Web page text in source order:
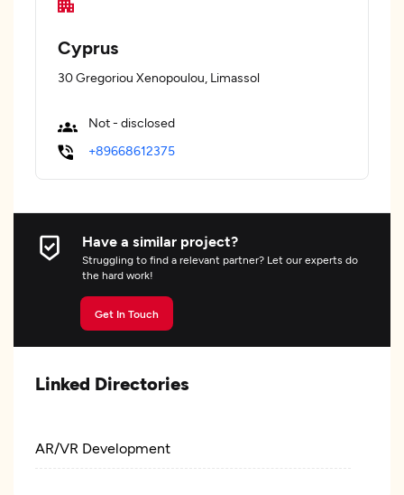
Cyprus
30 Gregoriou Xenopoulou, Limassol
Not - disclosed
+89668612375
Have a similar project?
Struggling to find a relevant partner? Let our experts do
the hard work!
Get In Touch
Linked Directories
AR/VR Development